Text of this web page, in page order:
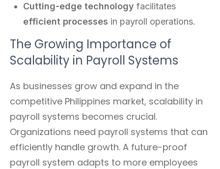
Cutting-edge technology facilitates
efficient processes in payroll operations.
The Growing Importance of
Scalability in Payroll Systems
As businesses grow and expand in the
competitive Philippines market, scalability in
payroll systems becomes crucial.
Organizations need payroll systems that can
efficiently handle growth. A future-proof
payroll system adapts to more employees